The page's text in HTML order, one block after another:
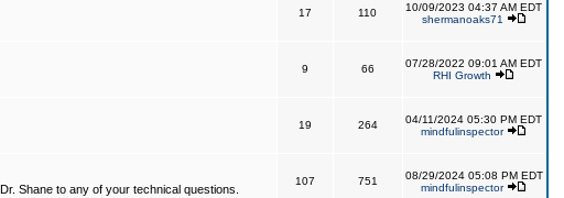
17 110
10/09/2023 04:37 AM EDT
shermanoaks71
9 66
07/28/2022 09:01 AM EDT
RHI Growth
19 264
04/11/2024 05:30 PM EDT
mindfulinspector
Shane to any of your technical questions.
107 751
08/29/2024 05:08 PM EDT
mindfulinspector